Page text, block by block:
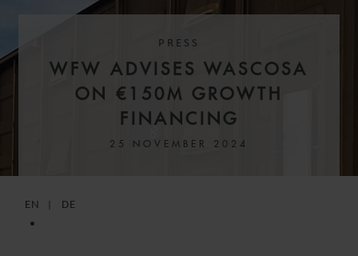
PRESS
WFW ADVISES WASCOSA
ON €150M GROWTH
FINANCING
25 NOVEMBER 2024
EN DE